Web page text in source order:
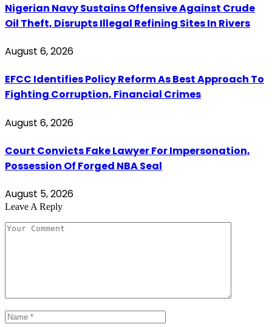
Nigerian Navy Sustains Offensive Against Crude
Oil Theft, Disrupts Illegal Refining Sites In Rivers
August 6, 2026
EFCC Identifies Policy Reform As Best Approach To
Fighting Corruption, Financial Crimes
August 6, 2026
Court Convicts Fake Lawyer For Impersonation,
Possession Of Forged NBA Seal
August 5, 2026
Leave A Reply